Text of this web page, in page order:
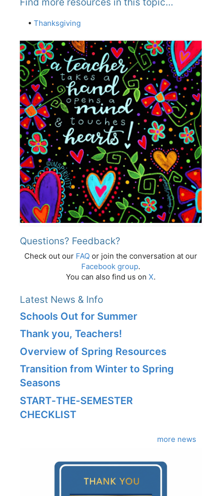
• Thanksgiving
Questions? Feedback?
Check out our FAQ or join the conversation at our
Facebook group.
You can also find us on X.
Latest News & Info
Schools Out for Summer
Thank you, Teachers!
Overview of Spring Resources
Transition from Winter to Spring
Seasons
START‑THE‑SEMESTER
CHECKLIST
more news